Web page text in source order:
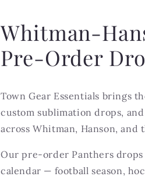
Whitman-
Pre-Order
Town Gear Essentials brings
custom sublimation drops,
across Whitman, Hanson,
Our pre-order Panthers
calendar — football season,